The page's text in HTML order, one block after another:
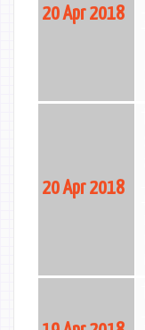
20 Apr 2018
20 Apr 2018